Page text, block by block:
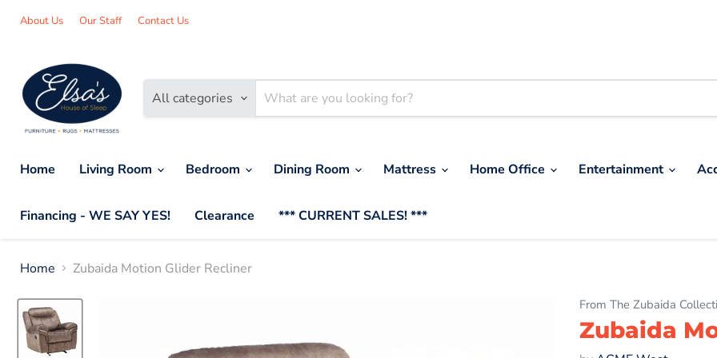
About Us Our Staff Contact Us
All categories
Home Living Room Bedroom Dining Room Mattress Home Office Entertainment
Financing - WE SAY YES! Clearance *** CURRENT SALES! ***
Home Zubaida Motion Glider Recliner
From The Zubaida
Zubaida